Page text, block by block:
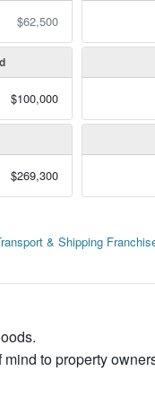
$62,500
$100,000
$269,300
& Shipping
to property